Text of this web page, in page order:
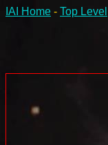
IAI Home - Top Level